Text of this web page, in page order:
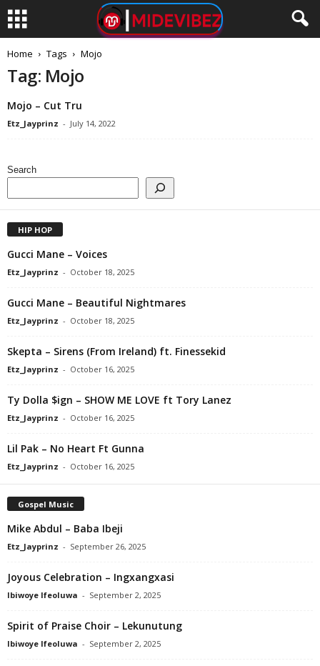
Home Tags Mojo
Tag: Mojo
Mojo – Cut Tru
Etz_Jayprinz - July 14, 2022
Search
HIP HOP
Gucci Mane – Voices
Etz_Jayprinz - October 18, 2025
Gucci Mane – Beautiful Nightmares
Etz_Jayprinz - October 18, 2025
Skepta – Sirens (From Ireland) ft. Finessekid
Etz_Jayprinz - October 16, 2025
Ty Dolla $ign – SHOW ME LOVE ft Tory Lanez
Etz_Jayprinz - October 16, 2025
Lil Pak – No Heart Ft Gunna
Etz_Jayprinz - October 16, 2025
Gospel Music
Mike Abdul – Baba Ibeji
Etz_Jayprinz - September 26, 2025
Joyous Celebration – Ingxangxasi
Ibiwoye Ifeoluwa - September 2, 2025
Spirit of Praise Choir – Lekunutung
Ibiwoye Ifeoluwa - September 2, 2025